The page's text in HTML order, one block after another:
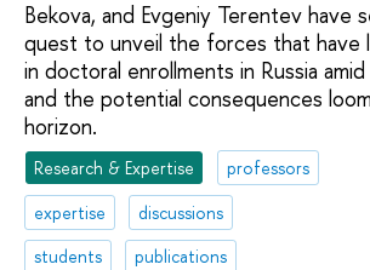
Bekova, and Evgeniy Terentev have
quest to unveil the forces that have
in doctoral enrollments in Russia
and the potential consequences
horizon.
Research & Expertise
professors
expertise
discussions
students
publications